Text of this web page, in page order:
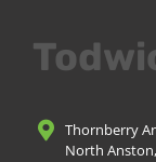
Thornberry
North